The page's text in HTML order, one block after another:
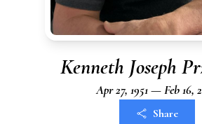
Kenneth Joseph
Apr 27, 1951 — Feb 16,
Share